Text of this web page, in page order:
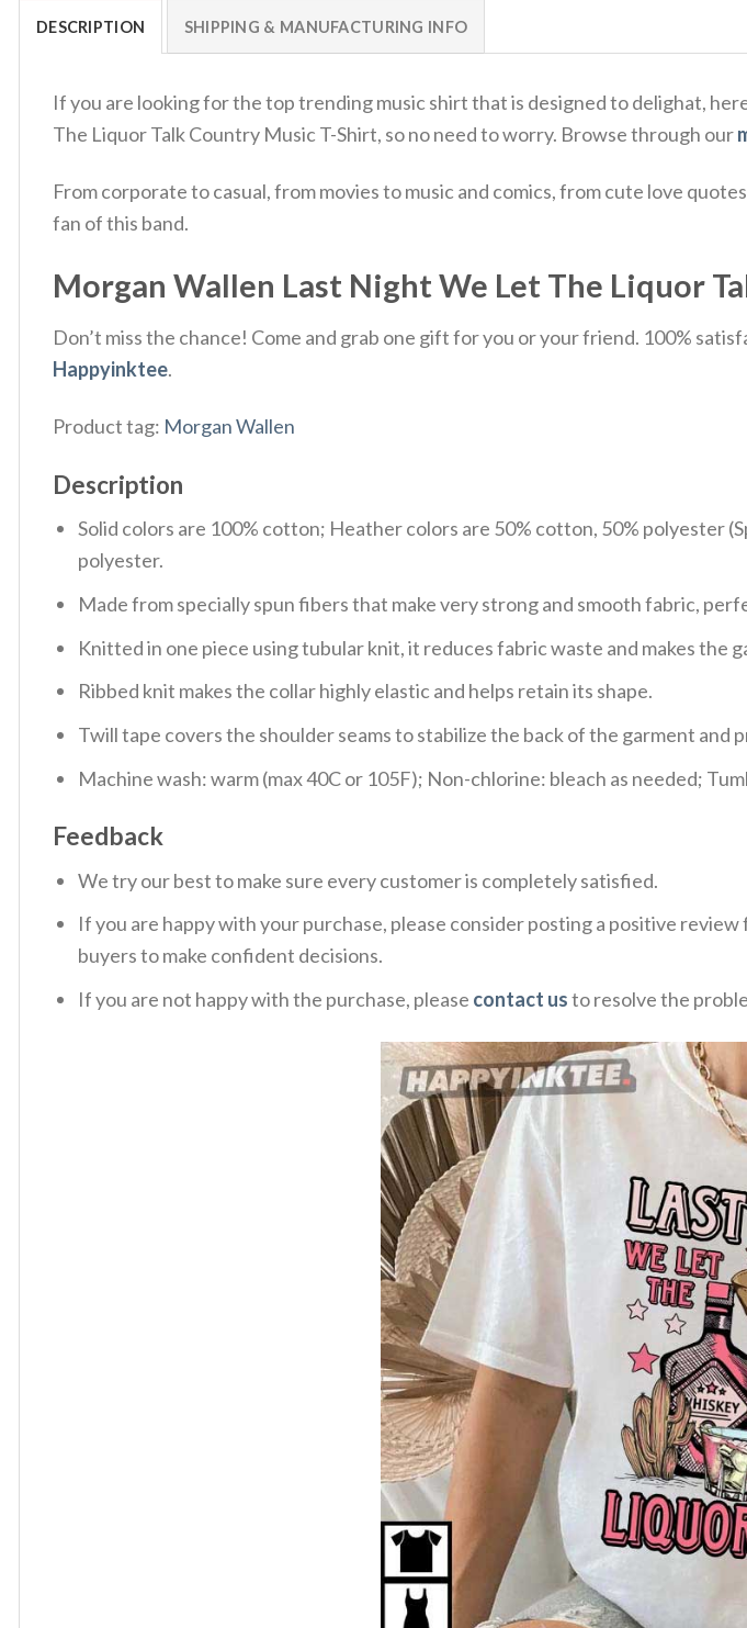
DESCRIPTION SHIPPING & MANUFACTURING INFO
If you are looking for the top trending music shirt that is designed to delighat,
The Liquor Talk Country Music T-Shirt, so no need to worry. Browse through our
From corporate to casual, from movies to music and comics, from cute love
fan of this band.
Morgan Wallen Last Night We Let The Liquor
Don’t miss the chance! Come and grab one gift for you or your friend. 100%
Happyinktee.
Product tag: Morgan Wallen
Description
Solid colors are 100% cotton; Heather colors are 50% cotton, 50% polyester
polyester.
Made from specially spun fibers that make very strong and smooth fabric,
Knitted in one piece using tubular knit, it reduces fabric waste and makes the
Ribbed knit makes the collar highly elastic and helps retain its shape.
Twill tape covers the shoulder seams to stabilize the back of the garment and
Machine wash: warm (max 40C or 105F); Non-chlorine: bleach as needed;
Feedback
We try our best to make sure every customer is completely satisfied.
If you are happy with your purchase, please consider posting a positive
buyers to make confident decisions.
If you are not happy with the purchase, please contact usto resolve the